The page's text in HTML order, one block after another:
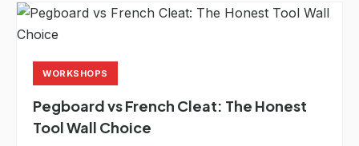
WORKSHOPS
Pegboard vs French Cleat: The Honest
Tool Wall Choice